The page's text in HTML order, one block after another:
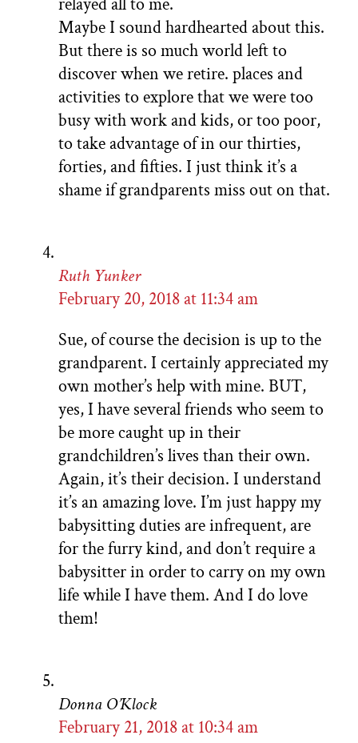
Maybe I sound hardhearted about this.
But there is so much world left to
discover when we retire. places and
activities to explore that we were too
busy with work and kids, or too poor,
to take advantage of in our thirties,
forties, and fifties. I just think it’s a
shame if grandparents miss out on that.
Ruth Yunker
February 20, 2018 at 11:34 am
Sue, of course the decision is up to the
grandparent. I certainly appreciated my
own mother’s help with mine. BUT,
yes, I have several friends who seem to
be more caught up in their
grandchildren’s lives than their own.
Again, it’s their decision. I understand
it’s an amazing love. I’m just happy my
babysitting duties are infrequent, are
for the furry kind, and don’t require a
babysitter in order to carry on my own
life while I have them. And I do love
them!
Donna O’Klock
February 21, 2018 at 10:34 am